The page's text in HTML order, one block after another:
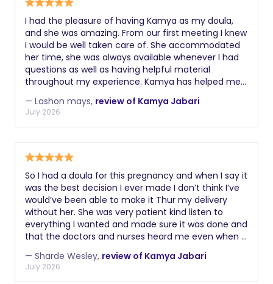
I had the pleasure of having Kamya as my doula,
and she was amazing. From our first meeting I knew
I would be well taken care of. She accommodated
her time, she was always available whenever I had
questions as well as having helpful material
throughout my experience. Kamya has helped me
was to be expected. She also gave me tips on how
to better communicate with doctors during visits.
During labor, I was able to stick with my birth plan
with the help of Kamya. I wanted a vaginal birth,
and a C section was brought up, due to my dilation
came to the hospital right away and with the help
of different positions she gave me I was able to
successfully give a vaginal birth. As a first time
mom, I didn’t know what to expect, and Kamya
made my experience one of the best. If you are
looking for a doula I would highly recommend
Kamya, she was great to me.
— Lashon mays, review of Kamya Jabari
July 2026
So I had a doula for this pregnancy and when I say it
was the best decision I ever made I don’t think I’ve
would’ve been able to make it Thur my delivery
without her. She was very patient kind listen to
everything I wanted and made sure it was done and
that the doctors and nurses heard me even when I
she made sure my wishes were met. She was
supportive. and before it got rough she was a total
— Sharde Wesley, review of Kamya Jabari
July 2026